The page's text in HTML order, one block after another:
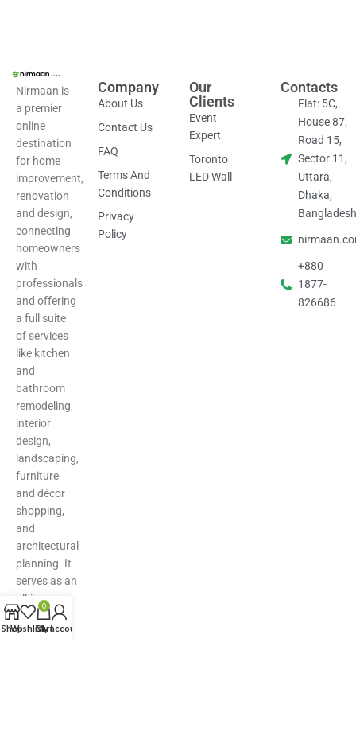
Nirmaan is
a premier
online
destination
for home
improvement,
renovation
and design,
connecting
homeowners
with
professionals
and offering
a full suite
of services
like kitchen
and
bathroom
remodeling,
interior
design,
landscaping,
furniture
and décor
shopping,
and
architectural
planning. It
serves as an
all-in-one
hub for
inspiration,
Company
About Us
Contact Us
FAQ
Terms And
Conditions
Privacy
Policy
Our
Clients
Event
Expert
Toronto
LED Wall
Contacts
Flat: 5C,
House 87,
Road 15,
Sector 11,
Uttara,
Dhaka,
+880
1877-
826686
ShopWishlist
0
Cart
My account